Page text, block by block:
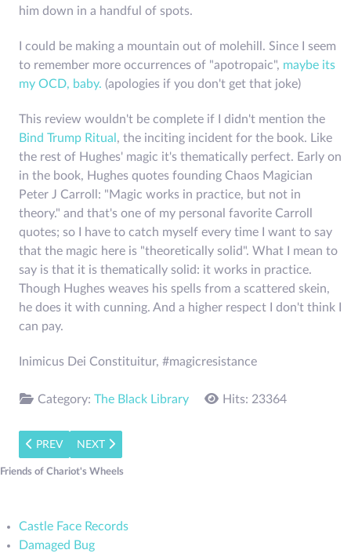
him down in a handful of spots.
I could be making a mountain out of molehill. Since I seem
to remember more occurrences of "apotropaic", maybe its
my OCD, baby. (apologies if you don't get that joke)
This review wouldn't be complete if I didn't mention the
Bind Trump Ritual , the inciting incident for the book. Like
the rest of Hughes' magic it's thematically perfect. Early on
in the book, Hughes quotes founding Chaos Magician
Peter J Carroll: "Magic works in practice, but not in
theory." and that's one of my personal favorite Carroll
quotes; so I have to catch myself every time I want to say
that the magic here is "theoretically solid". What I mean to
say is that it is thematically solid: it works in practice.
Though Hughes weaves his spells from a scattered skein,
he does it with cunning. And a higher respect I don't think I
can pay.
Inimicus Dei Constituitur, #magicresistance
Category: The Black Library Hits: 23364
PREVIOUS ARTICLE: THE BLACK LIBRARY REVIEW: THE
PREV NEXT ARTICLE: BLACK LIBRARY REVIEW: SOUL
NEXT
Friends of Chariot's Wheels
Castle Face Records
Damaged Bug